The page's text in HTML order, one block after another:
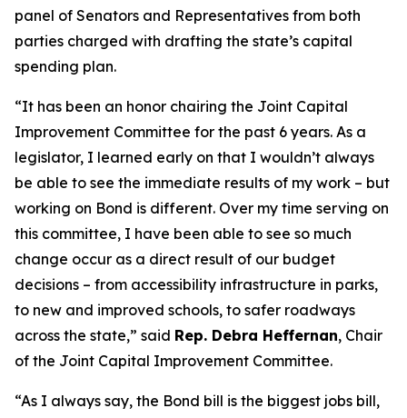
panel of Senators and Representatives from both
parties charged with drafting the state’s capital
spending plan.
“It has been an honor chairing the Joint Capital
Improvement Committee for the past 6 years. As a
legislator, I learned early on that I wouldn’t always
be able to see the immediate results of my work – but
working on Bond is different. Over my time serving on
this committee, I have been able to see so much
change occur as a direct result of our budget
decisions – from accessibility infrastructure in parks,
to new and improved schools, to safer roadways
across the state,” said Rep. Debra Heffernan, Chair
of the Joint Capital Improvement Committee.
“As I always say, the Bond bill is the biggest jobs bill,